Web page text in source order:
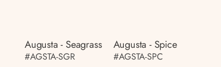
Augusta - Seagrass
#AGSTA-SGR
Augusta - Spice
#AGSTA-SPC